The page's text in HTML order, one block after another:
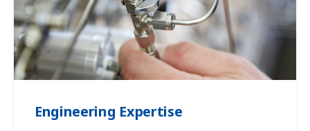
Engineering Expertise